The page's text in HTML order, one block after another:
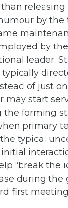
releasing
by the
by
leader.
of just
may start
forming
primary
typical
“break the
during the
first